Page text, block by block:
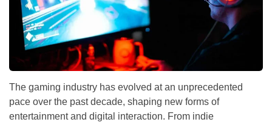
The gaming industry has evolved at an unprecedented
pace over the past decade, shaping new forms of
entertainment and digital interaction. From indie